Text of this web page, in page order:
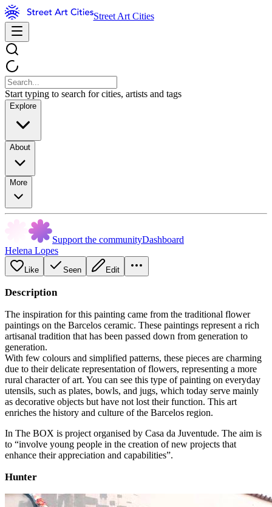
Street Art Cities
Start typing to search for cities, artists and tags
Explore
About
More
Support the communityDashboard
Helena Lopes
Like Seen Edit
Description
The inspiration for this painting came from the traditional flower
paintings on the Barcelos ceramic. These paintings represent a rich
artisanal tradition that has been passed down from generation to
generation.
With few colours and simplified patterns, these pieces are charming
due to their delicate representation of flowers, representing a more
rural character of art. You can see this type of painting on everyday
utensils, such as plates, bowls, and jugs, which today serve mainly
as decorative objects but have not lost their function. This art
enriches the history and culture of the Barcelos region.
In The BOX is project organised by Casa da Juventude. The aim is
to “involve young people in the creation of new projects that
enhance their appreciation and capabilities”.
Hunter